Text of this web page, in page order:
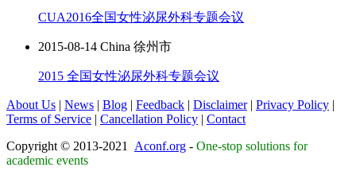
CUA2016全国女性泌尿外科专题会议
2015-08-14 China 徐州市
2015 全国女性泌尿外科专题会议
About Us | News | Blog | Feedback | Disclaimer | Privacy Policy |
Terms of Service | Cancellation Policy | Contact
Copyright © 2013-2021 Aconf.org - One-stop solutions for
academic events